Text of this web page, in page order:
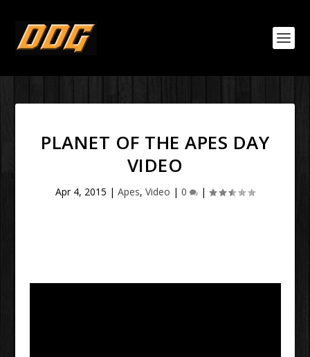
PLANET OF THE APES DAY
VIDEO
Apr 4, 2015 | Apes, Video | 0 |